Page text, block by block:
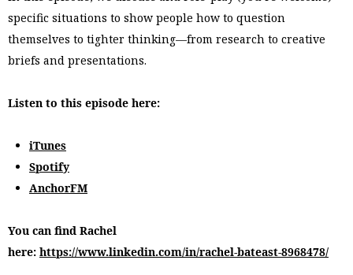
specific situations to show people how to question
themselves to tighter thinking––from research to creative
briefs and presentations.
Listen to this episode here:
iTunes
Spotify
AnchorFM
You can find Rachel
here: https://www.linkedin.com/in/rachel-bateast-8968478/